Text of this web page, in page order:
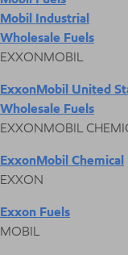
Mobil Industrial
Wholesale Fuels
EXXONMOBIL
ExxonMobil United
Wholesale Fuels
EXXONMOBIL
ExxonMobil Chemical
EXXON
Exxon Fuels
MOBIL